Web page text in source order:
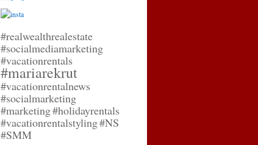
#realwealthrealestate
#socialmediamarketing
#vacationrentals
#mariarekrut
#vacationrentalnews
#socialmarketing
#marketing#holidayrentals
#vacationrentalstyling#NS
#SMM